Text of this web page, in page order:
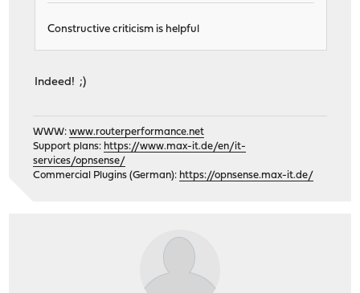
Constructive criticism is helpful
Indeed! ;)
WWW:www.routerperformance.net
Support plans: https://www.max-it.de/en/it-
services/opnsense/
Commercial Plugins (German): https://opnsense.max-it.de/